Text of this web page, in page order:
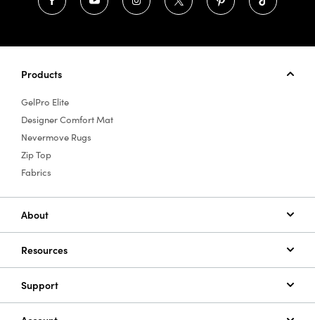
Products
GelPro Elite
Designer Comfort Mat
Nevermove Rugs
Zip Top
Fabrics
About
Resources
Support